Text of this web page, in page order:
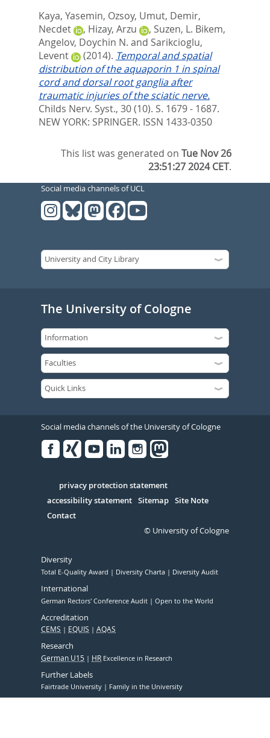
Kaya, Yasemin, Ozsoy, Umut, Demir,
Necdet
, Hizay, Arzu , Suzen, L. Bikem,
Angelov, Doychin N. and Sarikcioglu,
Levent
(2014). Temporal and spatial
distribution of the aquaporin 1 in spinal
cord and dorsal root ganglia after
traumatic injuries of the sciatic nerve.
Childs Nerv. Syst., 30 (10). S. 1679 - 1687.
NEW YORK: SPRINGER. ISSN 1433-0350
This list was generated onTue Nov 26
23:51:27 2024 CET.
Social media channels of UCL
The University of Cologne
Social media channels of the University of Cologne
Serivce
privacy protection statement
accessibility statement Sitemap Site Note
Contact
© University of Cologne
Diversity
Total E-Quality Award Diversity Charta Diversity Audit
International
German Rectors' Conference Audit Open to the World
Accreditation
CEMS EQUIS AQAS
Research
German U15 HR Excellence in Research
Further Labels
Fairtrade University Family in the University